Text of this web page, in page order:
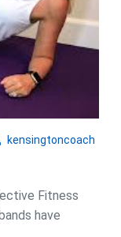
the
Power
of
kensingtoncoach
Fitness
have